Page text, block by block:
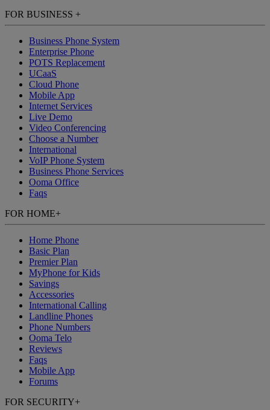
FOR BUSINESS +
Business Phone System
Enterprise Phone
POTS Replacement
UCaaS
Cloud Phone
Mobile App
Internet Services
Live Demo
Video Conferencing
Choose a Number
International
VoIP Phone System
Business Phone Services
Ooma Office
Faqs
FOR HOME+
Home Phone
Basic Plan
Premier Plan
MyPhone for Kids
Savings
Accessories
International Calling
Landline Phones
Phone Numbers
Ooma Telo
Reviews
Faqs
Mobile App
Forums
FOR SECURITY+